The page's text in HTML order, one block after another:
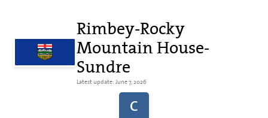
Rimbey-Rocky
Mountain House-
Sundre
Latest update: June 7, 2026
C